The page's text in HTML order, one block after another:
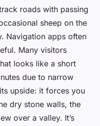
roads with passing
sheep on the
Navigation apps often
Many visitors
looks like a short
due to narrow
upside: it forces you
dry stone walls, the
over a valley. It’s